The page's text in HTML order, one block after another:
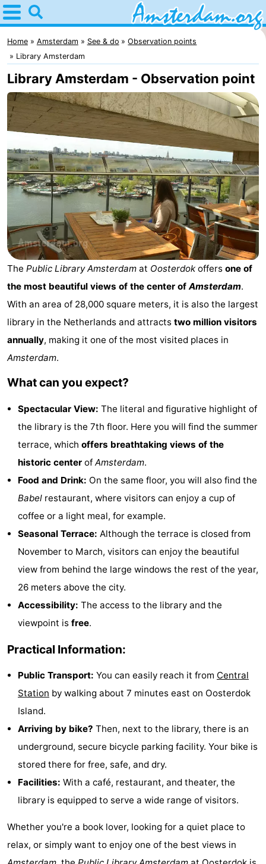
Home
Amsterdam
Itineraries
For
kids
For
young
adults
For
free
Spend
night
Apartments
Bed
(and
breakfasts)
Campsites
Cottages
-
Amsterdamse
Bos
Spaarnwoude
Hotels
Lastminutes
Museums
Attractions
See
Museums
Monuments
Churches
Observation
points
Attractions
Boat
Trips
-
Experiences
Villages
Cities
Guided
tours
Sports
Cycling
Nightlife
Home Amsterdam See & do
Observation points
Library Amsterdam
Library Amsterdam - Observation point
The Public Library Amsterdam at Oosterdok offers one of
the most beautiful views of the center ofAmsterdam.
With an area of 28,000 square meters, it is also the largest
library in the Netherlands and attracts two million visitors
annually, making it one of the most visited places in
Amsterdam.
What can you expect?
Spectacular View: The literal and figurative highlight of
the library is the 7th floor. Here you will find the summer
terrace, which offers breathtaking views of the
historic center of Amsterdam.
Food and Drink: On the same floor, you will also find the
Babel restaurant, where visitors can enjoy a cup of
coffee or a light meal, for example.
Seasonal Terrace: Although the terrace is closed from
November to March, visitors can enjoy the beautiful
view from behind the large windows the rest of the year,
26 meters above the city.
Accessibility: The access to the library and the
viewpoint is free.
Practical Information:
Public Transport: You can easily reach it from Central
Station by walking about 7 minutes east on Oosterdok
Island.
Arriving by bike? Then, next to the library, there is an
underground, secure bicycle parking facility. Your bike is
stored there for free, safe, and dry.
Facilities: With a café, restaurant, and theater, the
library is equipped to serve a wide range of visitors.
Whether you're a book lover, looking for a quiet place to
relax, or simply want to enjoy one of the best views in